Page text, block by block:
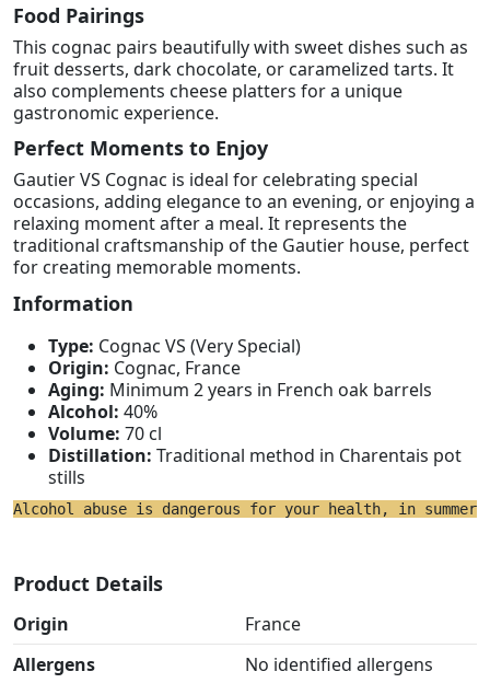
Food Pairings
This cognac pairs beautifully with sweet dishes such as
fruit desserts, dark chocolate, or caramelized tarts. It
also complements cheese platters for a unique
gastronomic experience.
Perfect Moments to Enjoy
Gautier VS Cognac is ideal for celebrating special
occasions, adding elegance to an evening, or enjoying a
relaxing moment after a meal. It represents the
traditional craftsmanship of the Gautier house, perfect
for creating memorable moments.
Information
Type: Cognac VS (Very Special)
Origin: Cognac, France
Aging: Minimum 2 years in French oak barrels
Alcohol: 40%
Volume: 70 cl
Distillation: Traditional method in Charentais pot
stills
Alcohol abuse is dangerous for your health, in summer
Product Details
Origin
France
Allergens
No identified allergens